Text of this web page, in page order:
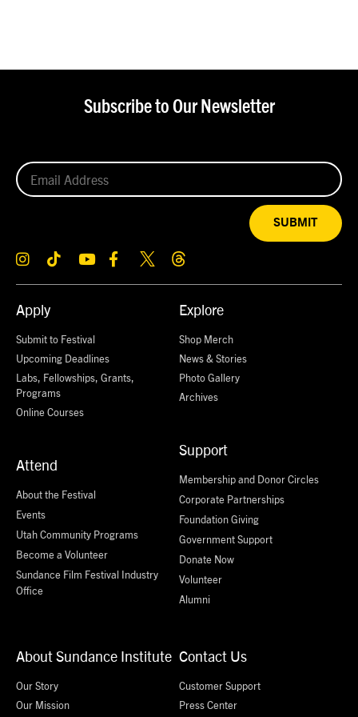
Apply
Submit to Festival
Upcoming Deadlines
Labs, Fellowships, Grants,
Programs
Online Courses
Attend
About the Festival
Events
Utah Community Programs
Become a Volunteer
Sundance Film Festival Industry
Office
Explore
Shop Merch
News & Stories
Photo Gallery
Archives
Support
Membership and Donor Circles
Corporate Partnerships
Foundation Giving
Government Support
Donate Now
Volunteer
Alumni
About Sundance Institute
Our Story
Our Mission
Contact Us
Customer Support
Press Center
Subscribe to Our Newsletter
SUBMIT